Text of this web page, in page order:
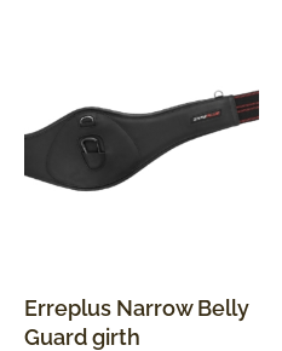
Erreplus Narrow Belly
Guard girth